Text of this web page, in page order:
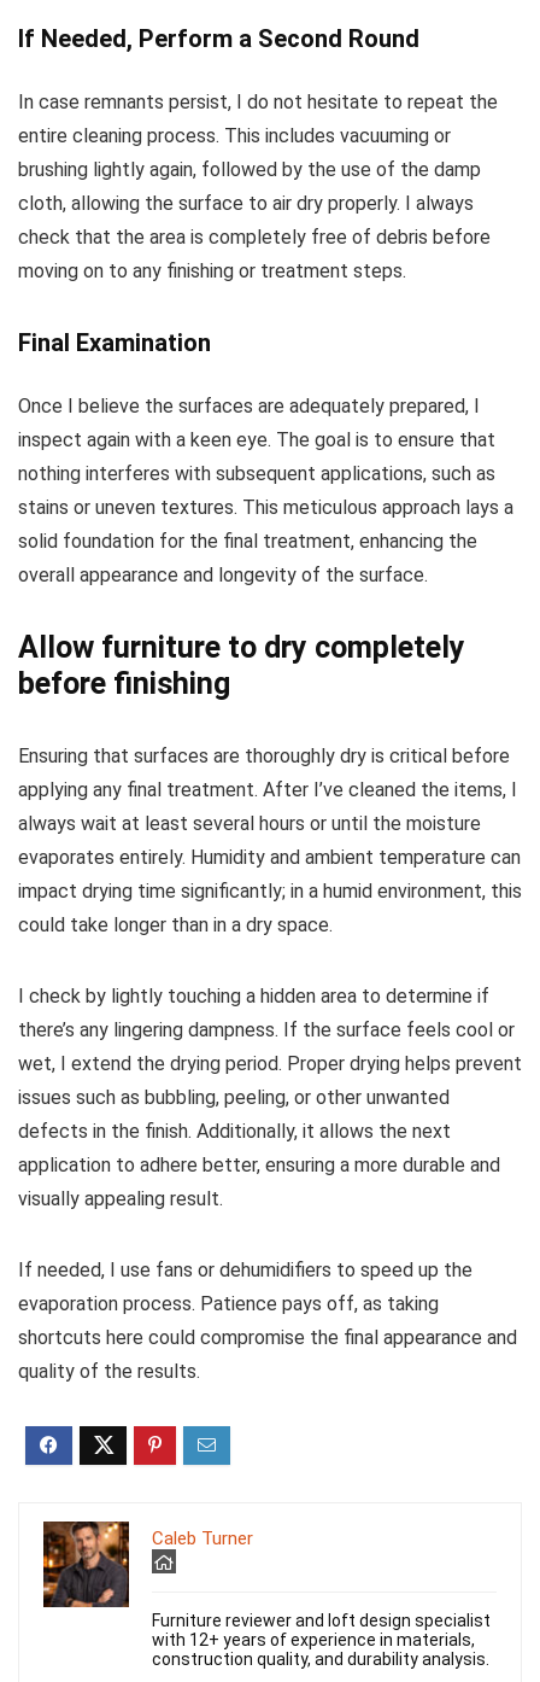
If Needed, Perform a Second Round
In case remnants persist, I do not hesitate to repeat the
entire cleaning process. This includes vacuuming or
brushing lightly again, followed by the use of the damp
cloth, allowing the surface to air dry properly. I always
check that the area is completely free of debris before
moving on to any finishing or treatment steps.
Final Examination
Once I believe the surfaces are adequately prepared, I
inspect again with a keen eye. The goal is to ensure that
nothing interferes with subsequent applications, such as
stains or uneven textures. This meticulous approach lays a
solid foundation for the final treatment, enhancing the
overall appearance and longevity of the surface.
Allow furniture to dry completely
before finishing
Ensuring that surfaces are thoroughly dry is critical before
applying any final treatment. After I’ve cleaned the items, I
always wait at least several hours or until the moisture
evaporates entirely. Humidity and ambient temperature can
impact drying time significantly; in a humid environment, this
could take longer than in a dry space.
I check by lightly touching a hidden area to determine if
there’s any lingering dampness. If the surface feels cool or
wet, I extend the drying period. Proper drying helps prevent
issues such as bubbling, peeling, or other unwanted
defects in the finish. Additionally, it allows the next
application to adhere better, ensuring a more durable and
visually appealing result.
If needed, I use fans or dehumidifiers to speed up the
evaporation process. Patience pays off, as taking
shortcuts here could compromise the final appearance and
quality of the results.
Caleb Turner
Furniture reviewer and loft design specialist
with 12+ years of experience in materials,
construction quality, and durability analysis.